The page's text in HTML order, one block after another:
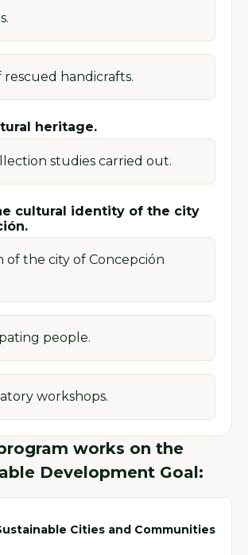
rescued handicrafts.
heritage.
studies carried out.
cultural identity of the city
of the city of Concepción
people.
workshops.
works on the
Development Goal:
Cities and Communities